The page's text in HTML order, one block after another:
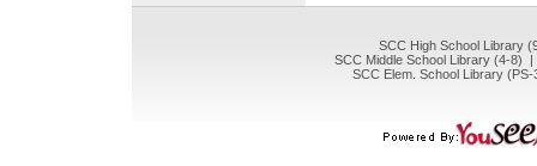
SCC High School Library
SCC Middle School Library (4-8)
SCC Elem. School Library